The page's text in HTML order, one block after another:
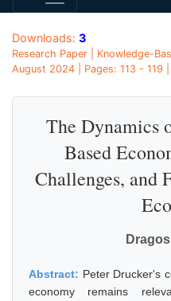
Downloads: 3
Research Paper | Knowledge-
August 2024 | Pages: 113 - 119 |
The Dynamics
Based
Challenges, and
Abstract: Peter Drucker's
economy remains